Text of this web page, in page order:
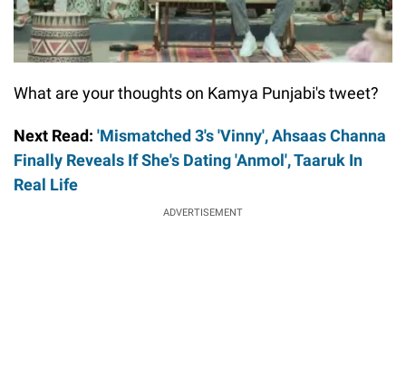
What are your thoughts on Kamya Punjabi's tweet?
Next Read: 'Mismatched 3's 'Vinny', Ahsaas Channa
Finally Reveals If She's Dating 'Anmol', Taaruk In
Real Life
ADVERTISEMENT